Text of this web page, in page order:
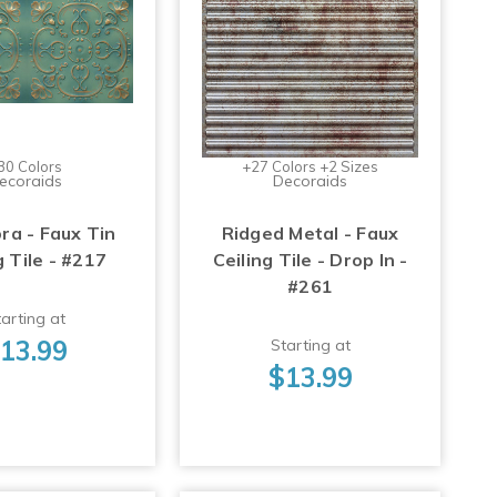
Colors
- Faux Tin
Tile - #217
at
+27 Colors +2 Sizes
Decoraids
Ridged Metal - Faux
Ceiling Tile - Drop In -
#261
Starting at
$13.99